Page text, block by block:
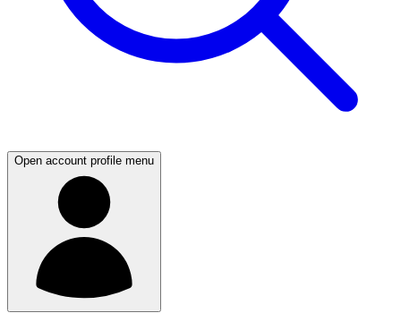
Open account profile menu